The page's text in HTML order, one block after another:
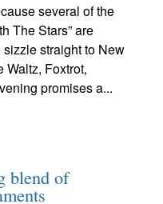
several of the
The Stars” are
straight to New
Waltz, Foxtrot,
promises a...
blend of